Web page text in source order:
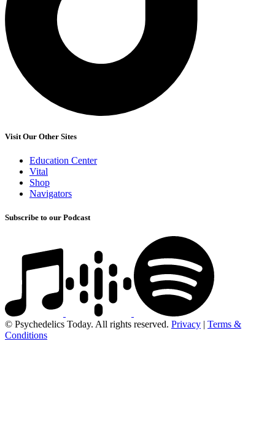
Visit Our Other Sites
Education Center
Vital
Shop
Navigators
Subscribe to our Podcast
© Psychedelics Today. All rights reserved. Privacy | Terms &
Conditions